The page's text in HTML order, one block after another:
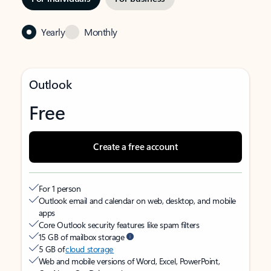
Yearly Monthly
Outlook
Free
Create a free account
For 1 person
Outlook email and calendar on web, desktop, and mobile
apps
Core Outlook security features like spam filters
15 GB of mailbox storage
5 GB ofcloud storage
Web and mobile versions of Word, Excel, PowerPoint,